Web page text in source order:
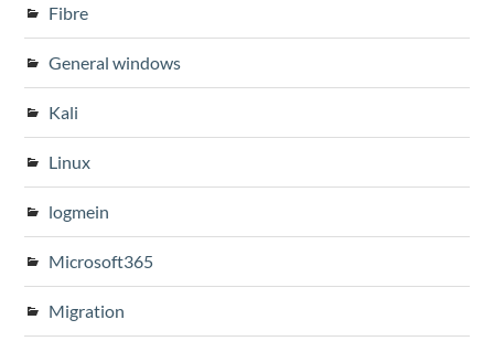
Fibre
General windows
Kali
Linux
logmein
Microsoft365
Migration